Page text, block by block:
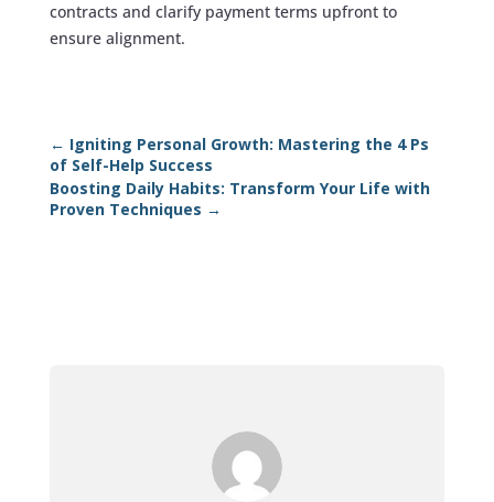
contracts and clarify payment terms upfront to
ensure alignment.
← Igniting Personal Growth: Mastering the 4 Ps
of Self-Help Success
Boosting Daily Habits: Transform Your Life with
Proven Techniques →